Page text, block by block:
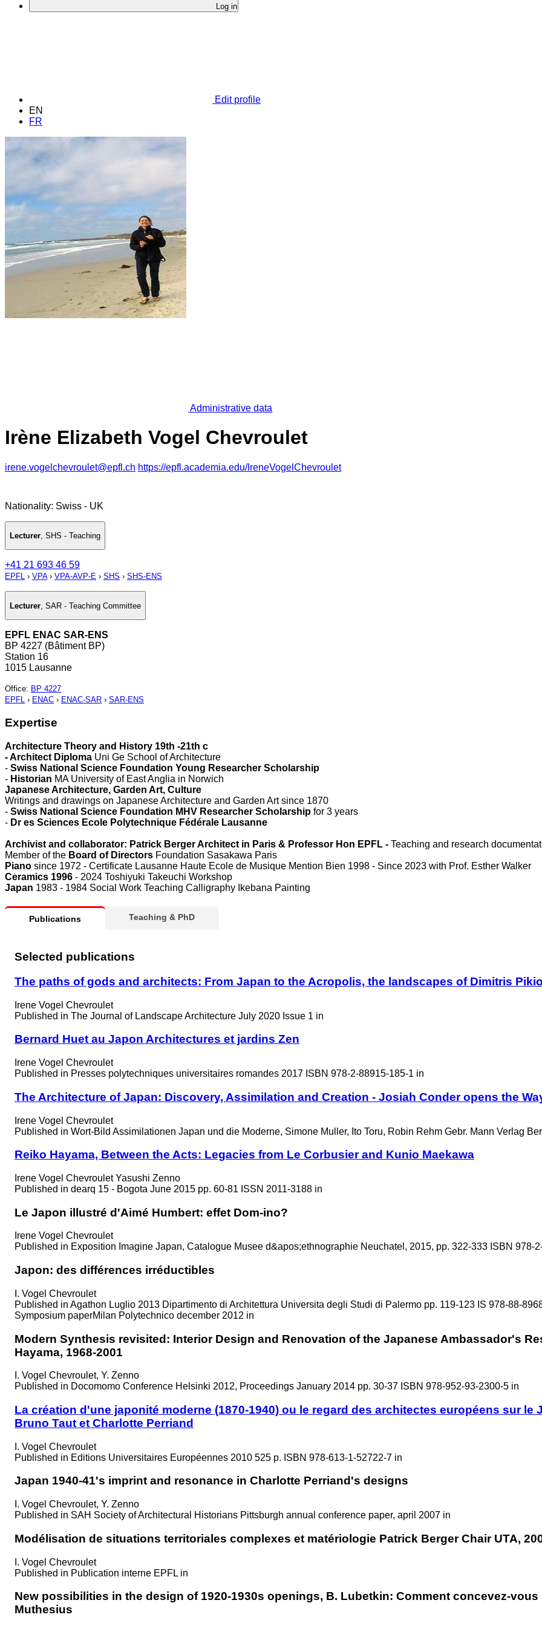
Log in
Edit profile
EN
FR
Administrative data
Irène Elizabeth Vogel Chevroulet
irene.vogelchevroulet@epfl.ch https://epfl.academia.edu/IreneVogelChevroulet
Nationality: Swiss - UK
Lecturer, SHS - Teaching
+41 21 693 46 59
EPFL › VPA› VPA-AVP-E › SHS › SHS-ENS
Lecturer SAR - Teaching Committee
EPFL ENAC SAR-ENS
BP 4227 (Bâtiment BP)
Station 16
1015 Lausanne
Office: BP 4227
EPFL › ENAC › ENAC-SAR › SAR-ENS
Expertise
Architecture Theory and History 19th -21th c
- Architect Diploma Uni Ge School of Architecture
- Swiss National Science Foundation Young Researcher Scholarship
- Historian MA University of East Anglia in Norwich
Japanese Architecture, Garden Art, Culture
Writings and drawings on Japanese Architecture and Garden Art since 1870
- Swiss National Science Foundation MHV Researcher Scholarship for 3 years
- Dr es Sciences Ecole Polytechnique Fédérale Lausanne
Archivist and collaborator: Patrick Berger Architect in Paris & Professor Hon EPFL - Teaching and research
Member of the Board of Directors Foundation Sasakawa Paris
Piano since 1972 - Certificate Lausanne Haute Ecole de Musique Mention Bien 1998 - Since 2023 with Prof. Esther Walker
Ceramics 1996 - 2024 Toshiyuki Takeuchi Workshop
Japan 1983 - 1984 Social Work Teaching Calligraphy Ikebana Painting
Publications Teaching & PhD
Selected publications
The paths of gods and architects: From Japan to the Acropolis, the landscapes of Dimitris
Irene Vogel Chevroulet
Published in The Journal of Landscape Architecture July 2020 Issue 1 in
Bernard Huet au Japon Architectures et jardins Zen
Irene Vogel Chevroulet
Published in Presses polytechniques universitaires romandes 2017 ISBN 978-2-88915-185-1 in
The Architecture of Japan: Discovery, Assimilation and Creation - Josiah Conder opens the
Irene Vogel Chevroulet
Published in Wort-Bild Assimilationen Japan und die Moderne, Simone Muller, Ito Toru, Robin Rehm Gebr. Mann Verlag
Reiko Hayama, Between the Acts: Legacies from Le Corbusier and Kunio Maekawa
Irene Vogel Chevroulet Yasushi Zenno
Published in dearq 15 - Bogota June 2015 pp. 60-81 ISSN 2011-3188 in
Le Japon illustré d'Aimé Humbert: effet Dom-ino?
Irene Vogel Chevroulet
Published in Exposition Imagine Japan, Catalogue Musee d&apos;ethnographie Neuchatel, 2015, pp. 322-333 ISBN 978-
Japon: des différences irréductibles
I. Vogel Chevroulet
Published in Agathon Luglio 2013 Dipartimento di Architettura Universita degli Studi di Palermo pp. 119-123 IS 978-88-
Symposium paperMilan Polytechnico december 2012 in
Modern Synthesis revisited: Interior Design and Renovation of the Japanese Ambassador's
Hayama, 1968-2001
I. Vogel Chevroulet, Y. Zenno
Published in Docomomo Conference Helsinki 2012, Proceedings January 2014 pp. 30-37 ISBN 978-952-93-2300-5 in
La création d'une japonité moderne (1870-1940) ou le regard des architectes européens sur le
Bruno Taut et Charlotte Perriand
I. Vogel Chevroulet
Published in Editions Universitaires Européennes 2010 525 p. ISBN 978-613-1-52722-7 in
Japan 1940-41's imprint and resonance in Charlotte Perriand's designs
I. Vogel Chevroulet, Y. Zenno
Published in SAH Society of Architectural Historians Pittsburgh annual conference paper, april 2007 in
Modélisation de situations territoriales complexes et matériologie Patrick Berger Chair UTA,
I. Vogel Chevroulet
Published in Publication interne EPFL in
New possibilities in the design of 1920-1930s openings, B. Lubetkin: Comment concevez-
Muthesius